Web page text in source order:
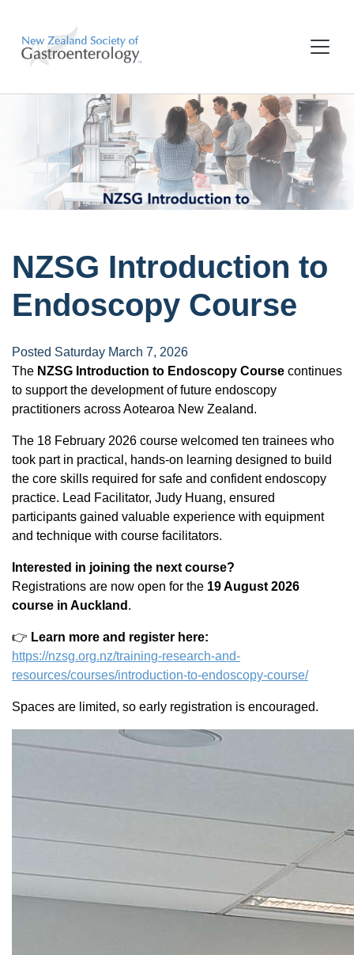
NZSG Introduction to
Endoscopy Course
Posted Saturday March 7, 2026
The NZSG Introduction to Endoscopy Course continues
to support the development of future endoscopy
practitioners across Aotearoa New Zealand.
The 18 February 2026 course welcomed ten trainees who
took part in practical, hands-on learning designed to build
the core skills required for safe and confident endoscopy
practice. Lead Facilitator, Judy Huang, ensured
participants gained valuable experience with equipment
and technique with course facilitators.
Interested in joining the next course?
Registrations are now open for the 19 August 2026
course in Auckland .
👉 Learn more and register here:
https://nzsg.org.nz/training-research-and-
resources/courses/introduction-to-endoscopy-course/
Spaces are limited, so early registration is encouraged.